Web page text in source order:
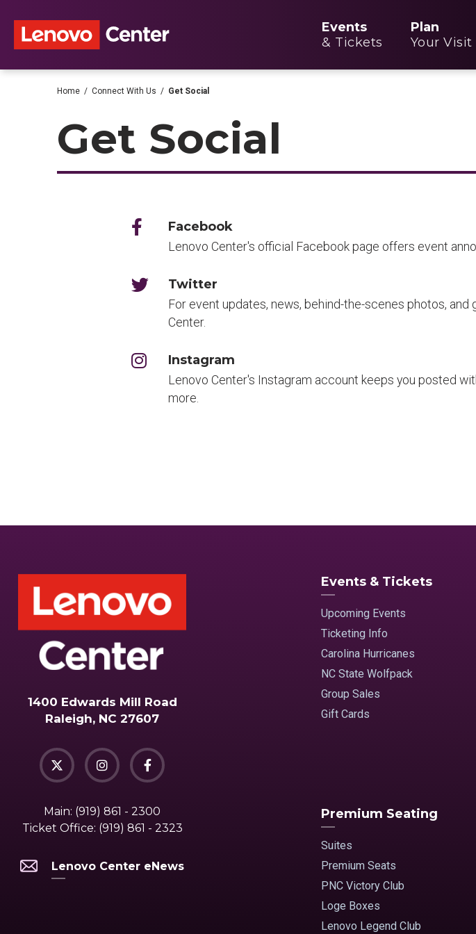
content
Accessibility
Tickets
Events
& Tickets
Plan
Your Visit
Home / Connect With Us / Get Social
Get Social
Facebook
Lenovo Center's official Facebook page offers event
Twitter
For event updates, news, behind-the-scenes photos,
Center.
Instagram
Lenovo Center's Instagram account keeps you posted
more.
1400 Edwards Mill Road
Raleigh, NC 27607
Main: (919) 861 - 2300
Ticket Office: (919) 861 - 2323
Lenovo Center eNews
Events & Tickets
Upcoming Events
Ticketing Info
Carolina Hurricanes
NC State Wolfpack
Group Sales
Gift Cards
Premium Seating
Suites
Premium Seats
PNC Victory Club
Loge Boxes
Lenovo Legend Club